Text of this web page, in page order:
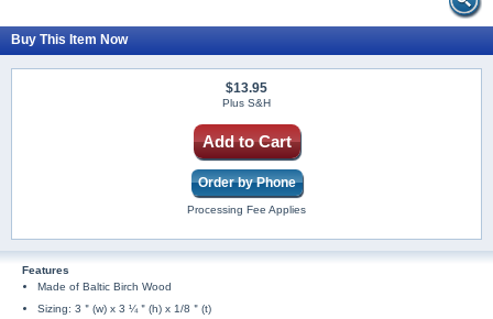
Buy This Item Now
$13.95
Plus S&H
Add to Cart
Order by Phone
Processing Fee Applies
Features
Made of Baltic Birch Wood
Sizing: 3＂(w) x 3 ¼＂(h) x 1/8＂(t)